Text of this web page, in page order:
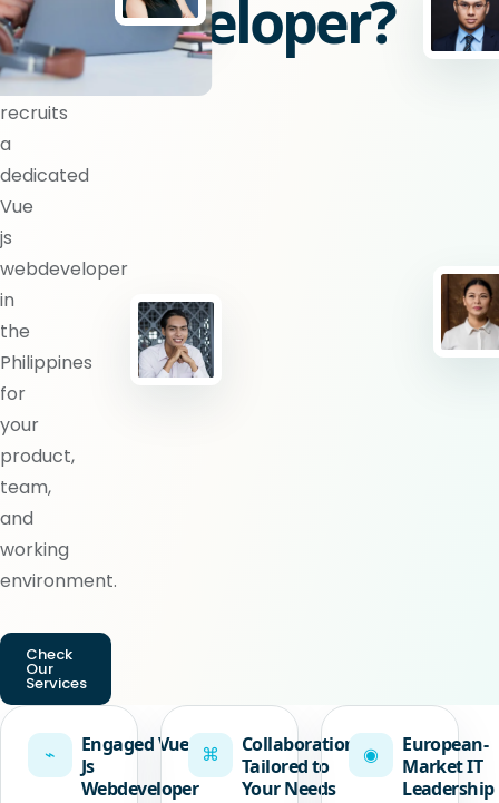
webdeveloper?
BlueShores
recruits
a
dedicated
Vue
js
webdeveloper
in
the
Philippines
for
your
product,
team,
and
working
environment.
Check
Our
Services
⌁
Engaged Vue
Js
Webdeveloper
⌘
Collaboration
Tailored to
Your Needs
◉
European-
Market IT
Leadership